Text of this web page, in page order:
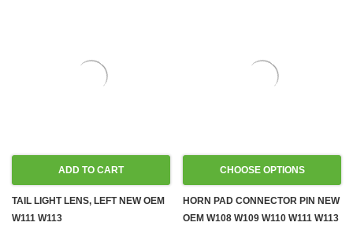
ADD TO CART
TAIL LIGHT LENS, LEFT NEW OEM
W111 W113
CHOOSE OPTIONS
HORN PAD CONNECTOR PIN NEW
OEM W108 W109 W110 W111 W113